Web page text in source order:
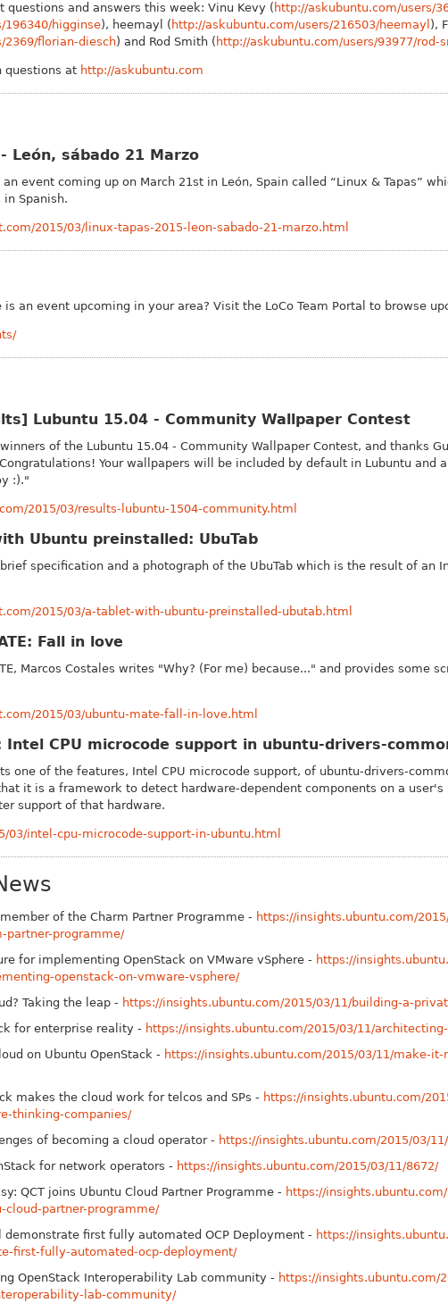
questions and answers this week: Vinu Kevy ( http://askubuntu.com/users/
196340/higginse), heemayl ( http://askubuntu.com/users/216503/heemayl ),
2369/florian-diesch) and Rod Smith ( http://askubuntu.com/users/93977/rod-
questions at http://askubuntu.com
León, sábado 21 Marzo
an event coming up on March 21st in León, Spain called “Linux & Tapas”
Spanish.
2015/03/linux-tapas-2015-leon-sabado-21-marzo.html
an event upcoming in your area? Visit the LoCo Team Portal to browse
Lubuntu 15.04 - Community Wallpaper Contest
of the Lubuntu 15.04 - Community Wallpaper Contest, and thanks
Your wallpapers will be included by default in Lubuntu and
:)."
2015/03/results-lubuntu-1504-community.html
Ubuntu preinstalled: UbuTab
specification and a photograph of the UbuTab which is the result of an
2015/03/a-tablet-with-ubuntu-preinstalled-ubutab.html
Fall in love
Marcos Costales writes "Why? (For me) because..." and provides some
2015/03/ubuntu-mate-fall-in-love.html
Intel CPU microcode support in ubuntu-drivers-
one of the features, Intel CPU microcode support, of ubuntu-drivers-
it is a framework to detect hardware-dependent components on a user's
support of that hardware.
03/intel-cpu-microcode-support-in-ubuntu.html
of the Charm Partner Programme - https://insights.ubuntu.com/
partner-programme/
for implementing OpenStack on VMware vSphere - https://
openstack-on-vmware-vsphere/
Taking the leap - https://insights.ubuntu.com/2015/03/11/building-a-
for enterprise reality - https://insights.ubuntu.com/2015/03/11/
on Ubuntu OpenStack - https://insights.ubuntu.com/2015/03/11/make-
makes the cloud work for telcos and SPs - https://insights.ubuntu.com/
thinking-companies/
of becoming a cloud operator - https://insights.ubuntu.com/2015/03/
Stack for network operators - https://insights.ubuntu.com/2015/03/11/8672/
QCT joins Ubuntu Cloud Partner Programme - https://
cloud-partner-programme/
demonstrate first fully automated OCP Deployment - https://
first-fully-automated-ocp-deployment/
OpenStack Interoperability Lab community - https://insights.ubuntu.com/
lab-community/